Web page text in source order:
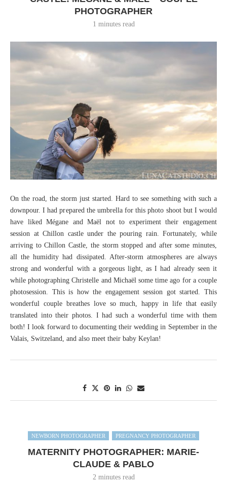
PHOTOGRAPHER
1 minutes read
On the road, the storm just started. Hard to see something with such a
downpour. I had prepared the umbrella for this photo shoot but I would
have liked Mégane and Maël not to experiment their engagement
session at Chillon castle under the pouring rain. Fortunately, while
arriving to Chillon Castle, the storm stopped and after some minutes,
all the humidity had dissipated. After-storm atmospheres are always
strong and wonderful with a gorgeous light, as I had already seen it
while photographing Christelle and Michaël some time ago for a couple
photosession. This is how the engagement session got started. This
wonderful couple breathes love so much, happy in life that easily
translated into their photos. I had such a wonderful time with them
both! I look forward to documenting their wedding in September in the
Valais, Switzeland, and also meet their baby Keylan!
NEWBORN PHOTOGRAPHER PREGNANCY PHOTOGRAPHER
MATERNITY PHOTOGRAPHER: MARIE-
CLAUDE & PABLO
2 minutes read